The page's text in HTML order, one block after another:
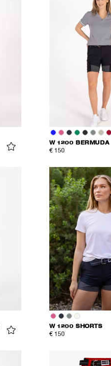
W 1200 BERMUDA
€ 150
W 1200 SHORTS
€ 150